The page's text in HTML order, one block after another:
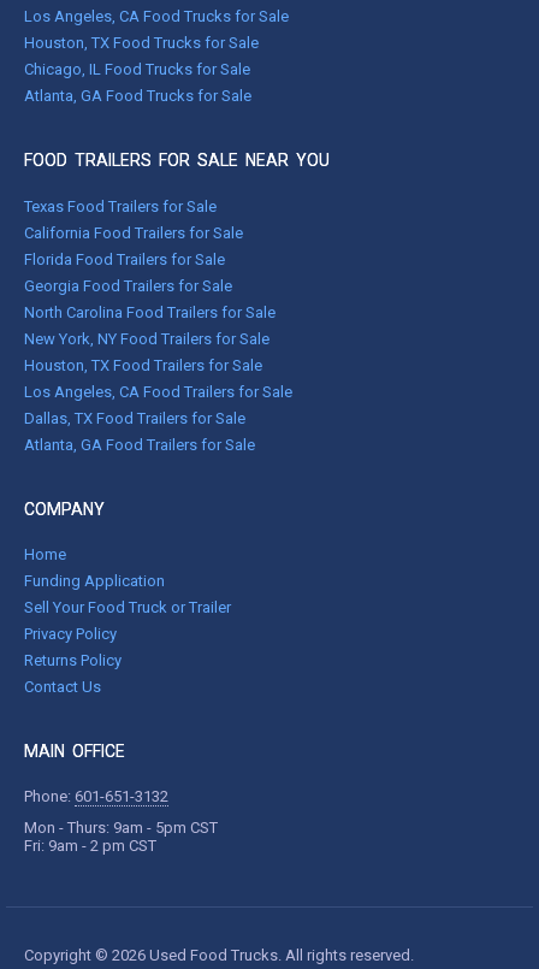
Los Angeles, CA Food Trucks for Sale
Houston, TX Food Trucks for Sale
Chicago, IL Food Trucks for Sale
Atlanta, GA Food Trucks for Sale
FOOD TRAILERS FOR SALE NEAR YOU
Texas Food Trailers for Sale
California Food Trailers for Sale
Florida Food Trailers for Sale
Georgia Food Trailers for Sale
North Carolina Food Trailers for Sale
New York, NY Food Trailers for Sale
Houston, TX Food Trailers for Sale
Los Angeles, CA Food Trailers for Sale
Dallas, TX Food Trailers for Sale
Atlanta, GA Food Trailers for Sale
COMPANY
Home
Funding Application
Sell Your Food Truck or Trailer
Privacy Policy
Returns Policy
Contact Us
MAIN OFFICE
Phone: 601-651-3132
Mon - Thurs: 9am - 5pm CST
Fri: 9am - 2 pm CST
Copyright © 2026 Used Food Trucks. All rights reserved.